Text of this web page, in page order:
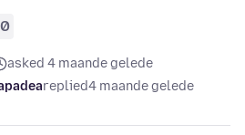
asked 4 maande gelede
replied4 maande gelede